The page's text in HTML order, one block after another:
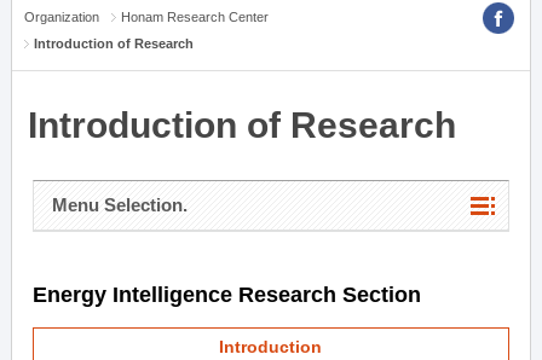
Organization
Honam Research Center
Introduction of Research
Introduction of Research
Menu Selection.
Energy Intelligence Research Section
Introduction